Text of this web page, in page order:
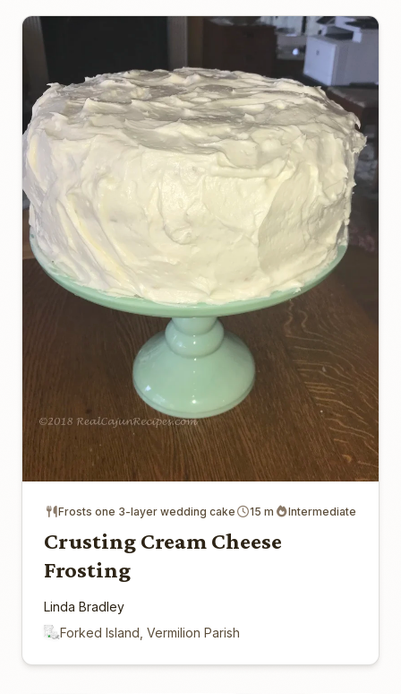
Frosts one 3-layer wedding cake 15 m Intermediate
Crusting Cream Cheese
Frosting
Linda Bradley
Forked Island, Vermilion Parish